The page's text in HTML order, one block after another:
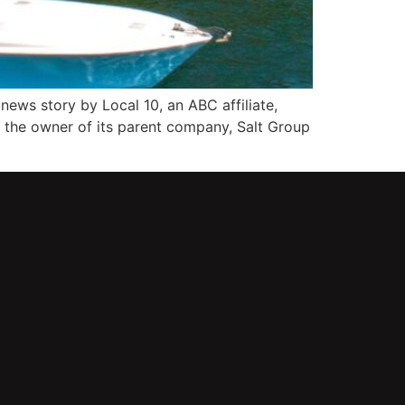
story by Local 10, an ABC affiliate,
owner of its parent company, Salt Group